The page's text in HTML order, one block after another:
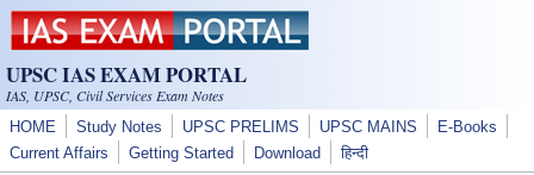
Skip to main content
UPSC IAS EXAM PORTAL
IAS, UPSC, Civil Services Exam Notes
HOME Study Notes UPSC PRELIMS UPSC MAINS
E-Books
Current Affairs
Getting Started Download हिन्दी